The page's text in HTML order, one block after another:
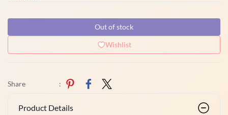
Out of stock
Wishlist
Share :
Product Details